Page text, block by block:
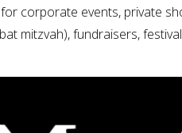
for corporate events, private
mitzvah), fundraisers,